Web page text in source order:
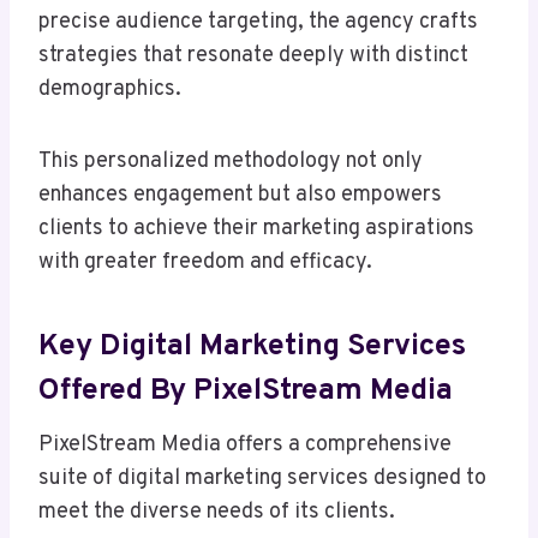
precise audience targeting, the agency crafts
strategies that resonate deeply with distinct
demographics.
This personalized methodology not only
enhances engagement but also empowers
clients to achieve their marketing aspirations
with greater freedom and efficacy.
Key Digital Marketing Services
Offered By PixelStream Media
PixelStream Media offers a comprehensive
suite of digital marketing services designed to
meet the diverse needs of its clients.